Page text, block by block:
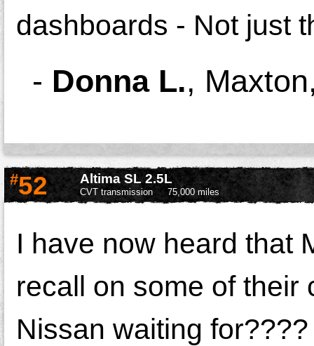
dashboards - Not just
- Donna L.,
#52 Altima SL 2.5L
CVT transmission 75,000 miles
I have now heard that
recall on some of their
Nissan waiting for????